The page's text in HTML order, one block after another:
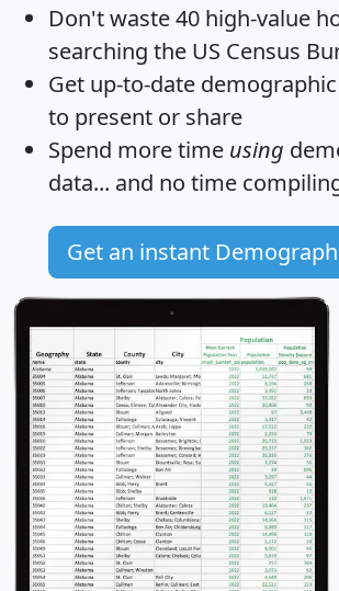
Don't waste 40 high-value
searching the US Census
Get up-to-date
to present or share
Spend more time using
data... and no time
Get an instant